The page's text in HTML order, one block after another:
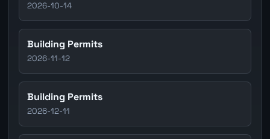
2026-10-14
Building Permits
2026-11-12
Building Permits
2026-12-11